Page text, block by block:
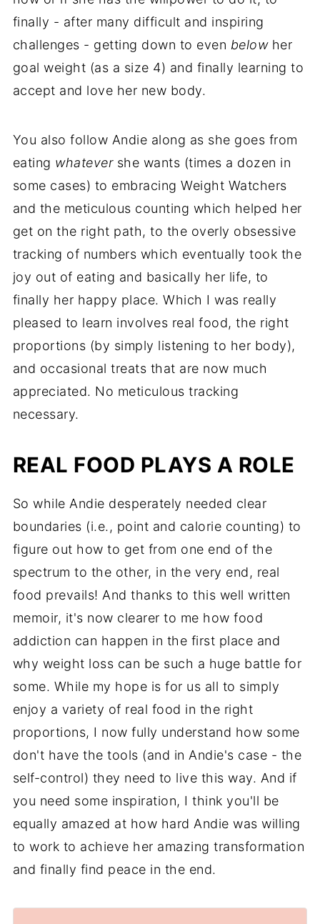
finally - after many difficult and inspiring
challenges - getting down to even belowher
goal weight (as a size 4) and finally learning to
accept and love her new body.
You also follow Andie along as she goes from
eating whatever she wants (times a dozen in
some cases) to embracing Weight Watchers
and the meticulous counting which helped her
get on the right path, to the overly obsessive
tracking of numbers which eventually took the
joy out of eating and basically her life, to
finally her happy place. Which I was really
pleased to learn involves real food, the right
proportions (by simply listening to her body),
and occasional treats that are now much
appreciated. No meticulous tracking
necessary.
REAL FOOD PLAYS A ROLE
So while Andie desperately needed clear
boundaries (i.e., point and calorie counting) to
figure out how to get from one end of the
spectrum to the other, in the very end, real
food prevails! And thanks to this well written
memoir, it's now clearer to me how food
addiction can happen in the first place and
why weight loss can be such a huge battle for
some. While my hope is for us all to simply
enjoy a variety of real food in the right
proportions, I now fully understand how some
don't have the tools (and in Andie's case - the
self-control) they need to live this way. And if
you need some inspiration, I think you'll be
equally amazed at how hard Andie was willing
to work to achieve her amazing transformation
and finally find peace in the end.